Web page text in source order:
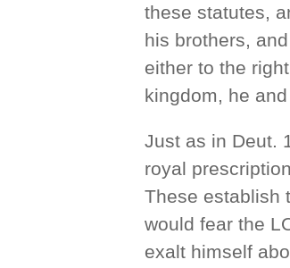
these statutes,
his brothers,
either to the
kingdom, he
Just as in Deut.
royal
These establish
would fear the
exalt himself